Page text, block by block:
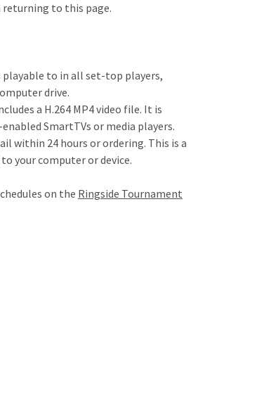
to this page.
playable to in all set-top players,
drive.
a H.264 MP4 video file. It is
SmartTVs or media players.
within 24 hours or ordering. This is a
your computer or device.
on the Ringside Tournament